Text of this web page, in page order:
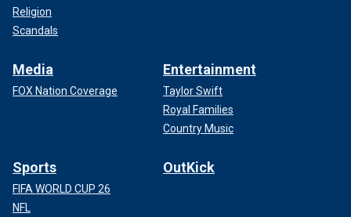
Religion
Scandals
Media
FOX Nation Coverage
Entertainment
Taylor Swift
Royal Families
Country Music
Sports
FIFA WORLD CUP 26
NFL
OutKick